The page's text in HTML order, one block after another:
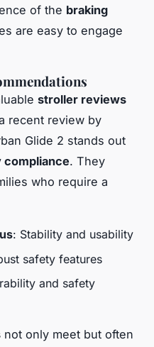
of the braking
are easy to engage
stroller reviews
recent review by
Glide 2 stands out
compliance. They
who require a
: Stability and usability
safety features
and safety
not only meet but often